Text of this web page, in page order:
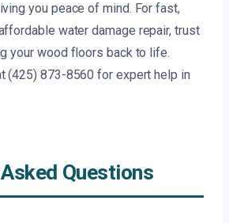
you peace of mind. For fast,
water damage repair, trust
your wood floors back to life.
(425) 873-8560 for expert help in
Questions